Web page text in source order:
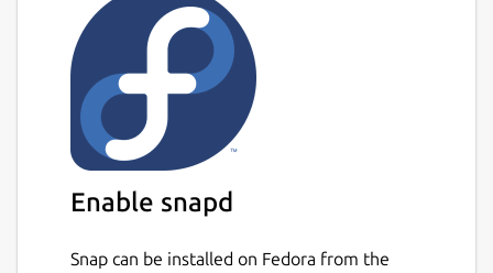
System load
CPU frequency scaling, governor and
turbo boost management based on
battery state
CPU usage (total & per core)
CPU temperature in combination
with CPU utilization/load (prevent
System load
Enable snapd
Snap can be installed on Fedora from the